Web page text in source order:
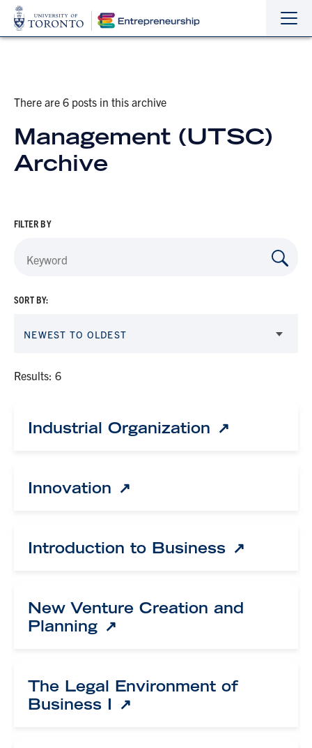
the
the
There are 6 posts in this archive
Management (UTSC)
Archive
FILTER BY
Results: 6
SORT BY:
NEWEST TO OLDEST
Industrial Organization
Innovation
Introduction to Business
New Venture Creation and
Planning
The Legal Environment of
Business I